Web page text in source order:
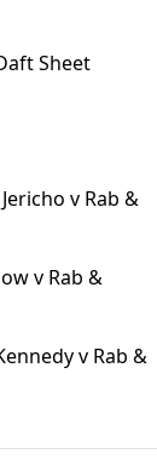
Sheet
v Rab &
v Rab &
v Rab &